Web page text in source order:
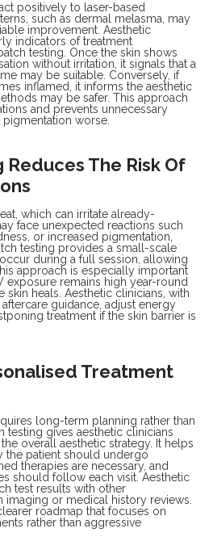
positively to laser-based
such as dermal melasma, may
improvement. Aesthetic
indicators of treatment
testing. Once the skin shows
without irritation, it signals that a
may be suitable. Conversely, if
inflamed, it informs the aesthetic
may be safer. This approach
and prevents unnecessary
worse.
Reduces The Risk Of
which can irritate already-
face unexpected reactions such
or increased pigmentation,
testing provides a small-scale
during a full session, allowing
approach is especially important
exposure remains high year-round
skin heals. Aesthetic clinicians, with
guidance, adjust energy
treatment if the skin barrier is
Treatment
long-term planning rather than
testing gives aesthetic clinicians
overall aesthetic strategy. It helps
the patient should undergo
therapies are necessary, and
should follow each visit. Aesthetic
test results with other
imaging or medical history reviews.
roadmap that focuses on
rather than aggressive